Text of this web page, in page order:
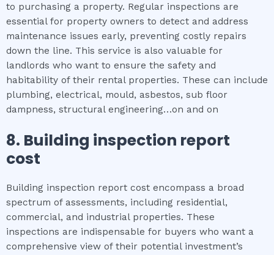
to purchasing a property. Regular inspections are
essential for property owners to detect and address
maintenance issues early, preventing costly repairs
down the line. This service is also valuable for
landlords who want to ensure the safety and
habitability of their rental properties. These can include
plumbing, electrical, mould, asbestos, sub floor
dampness, structural engineering…on and on
8. Building inspection report
cost
Building inspection report cost encompass a broad
spectrum of assessments, including residential,
commercial, and industrial properties. These
inspections are indispensable for buyers who want a
comprehensive view of their potential investment’s